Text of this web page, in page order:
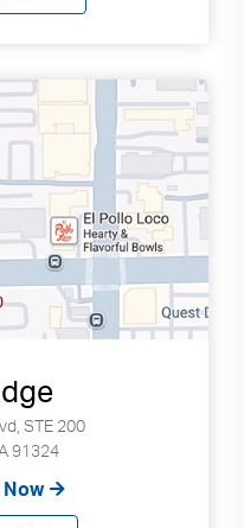
STE 200
91324
Now